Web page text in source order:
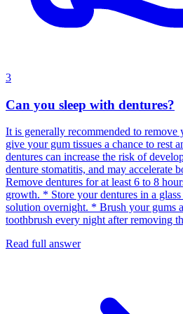
3
Can you sleep with dentures?
It is generally recommended to remove
give your gum tissues a chance to rest
dentures can increase the risk of
denture stomatitis, and may accelerate
Remove dentures for at least 6 to 8
growth. * Store your dentures in a
solution overnight. * Brush your gums
toothbrush every night after removing
Read full answer